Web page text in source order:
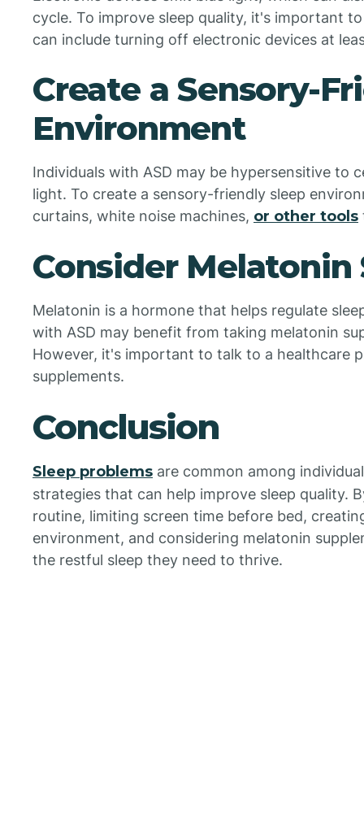
cycle. To improve sleep quality, it's important
can include turning off electronic devices at
Create a Sensory-
Environment
Individuals with ASD may be hypersensitive to
light. To create a sensory-friendly sleep
curtains, white noise machines, or other tools
Consider
Melatonin is a hormone that helps regulate
with ASD may benefit from taking melatonin
However, it's important to talk to a healthcare
supplements.
Conclusion
Sleep problems are common among
strategies that can help improve sleep quality.
routine, limiting screen time before bed,
environment, and considering melatonin
the restful sleep they need to thrive.